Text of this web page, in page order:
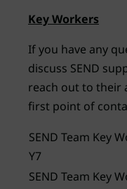
Key Workers
If you have any
discuss SEND
reach out to their
first point of
SEND Team Key
Y7
SEND Team Key